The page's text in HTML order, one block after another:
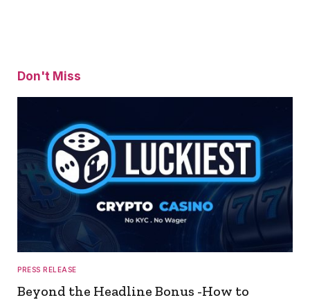
Don't Miss
PRESS RELEASE
Beyond the Headline Bonus -How to